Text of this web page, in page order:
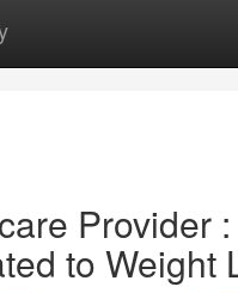
Provider :
to Weight